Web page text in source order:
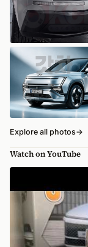
Explore all photos→
Watch on YouTube